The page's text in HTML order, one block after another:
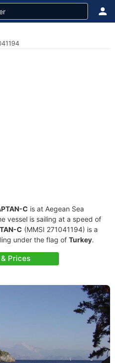
C is at Aegean Sea
vessel is sailing at a speed of
C (MMSI 271041194) is a
under the flag of Turkey.
Prices